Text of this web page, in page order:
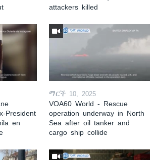
attackers killed
President
en
ማርች 10, 2025
VOA60 World - Rescue
operation underway in North
Sea after oil tanker and
cargo ship collide